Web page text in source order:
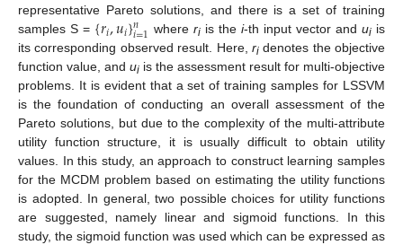
representative Pareto solutions, and there is a set of training
samples S = {𝑟𝑖,𝑢𝑖}𝑛
𝑖=1 where riis the i-th input vector andui is
its corresponding observed result. Here, ridenotes the objective
function value, and ui is the assessment result for multi-objective
problems. It is evident that a set of training samples for LSSVM
is the foundation of conducting an overall assessment of the
Pareto solutions, but due to the complexity of the multi-attribute
utility function structure, it is usually difficult to obtain utility
values. In this study, an approach to construct learning samples
for the MCDM problem based on estimating the utility functions
is adopted. In general, two possible choices for utility functions
are suggested, namely linear and sigmoid functions. In this
study, the sigmoid function was used which can be expressed as